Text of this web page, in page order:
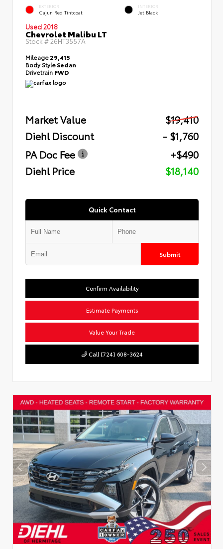
EXTERIOR
Cajun Red Tintcoat
INTERIOR
Jet Black
Used 2018
Chevrolet Malibu LT
Stock # 26HT3557A
Mileage29,415
Body StyleSedan
Drivetrain FWD
Market Value
$19,410
Diehl Discount
- $1,760
PA Doc Fee
+$490
Diehl Price
$18,140
Quick Contact
Submit
Confirm Availability
Estimate Payments
Value Your Trade
Call (724) 608-3624